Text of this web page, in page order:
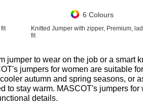
6 Colours
Knitted Jumper with zipper, Premium,
fit
jumper to wear on the job or a smart
jumpers for women are suitable
autumn and spring seasons, or
to stay warm. MASCOT's jumpers for
details.